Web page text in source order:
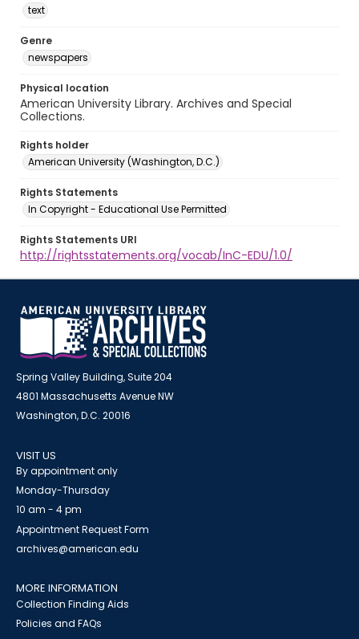
text
Genre
newspapers
Physical location
American University Library. Archives and Special
Collections.
Rights holder
American University (Washington, D.C.)
Rights Statements
In Copyright - Educational Use Permitted
Rights Statements URI
http://rightsstatements.org/vocab/InC-EDU/1.0/
Spring Valley Building, Suite 204
4801 Massachusetts Avenue NW
Washington, D.C. 20016
VISIT US
By appointment only
Monday-Thursday
10 am - 4 pm
Appointment Request Form
archives@american.edu
MORE INFORMATION
Collection Finding Aids
Policies and FAQs